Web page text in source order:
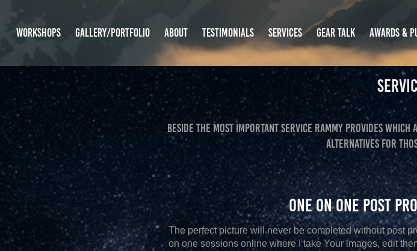
WORKSHOPS GALLERY/PORTFOLIO ABOUT TESTIMONIALS SERVICES GEAR TALK AWARDS &
beside THE MOST IMPORTANT SERVICE RAMMY PROVIDES WHICH
ALTERNATIVES FOR
One on One Post
The perfect picture will never be completed without post
on one sessions online where I take Your images, edit